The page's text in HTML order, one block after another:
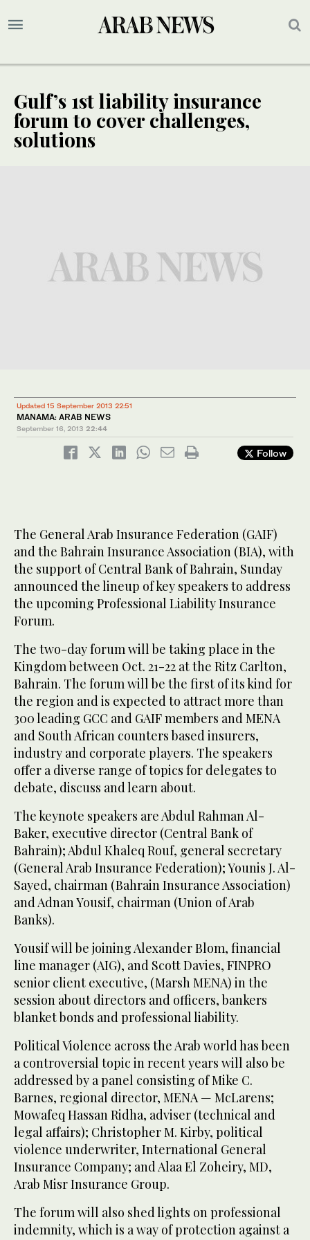
Gulf’s 1st liability insurance
forum to cover challenges,
solutions
Updated 15 September 2013 22:51
MANAMA: ARAB NEWS
September 16, 2013 22:44
Follow
The General Arab Insurance Federation (GAIF)
and the Bahrain Insurance Association (BIA), with
the support of Central Bank of Bahrain, Sunday
announced the lineup of key speakers to address
the upcoming Professional Liability Insurance
Forum.
The two-day forum will be taking place in the
Kingdom between Oct. 21-22 at the Ritz Carlton,
Bahrain. The forum will be the first of its kind for
the region and is expected to attract more than
300 leading GCC and GAIF members and MENA
and South African counters based insurers,
industry and corporate players. The speakers
offer a diverse range of topics for delegates to
debate, discuss and learn about.
The keynote speakers are Abdul Rahman Al-
Baker, executive director (Central Bank of
Bahrain); Abdul Khaleq Rouf, general secretary
(General Arab Insurance Federation); Younis J. Al-
Sayed, chairman (Bahrain Insurance Association)
and Adnan Yousif, chairman (Union of Arab
Banks).
Yousif will be joining Alexander Blom, financial
line manager (AIG), and Scott Davies, FINPRO
senior client executive, (Marsh MENA) in the
session about directors and officers, bankers
blanket bonds and professional liability.
Political Violence across the Arab world has been
a controversial topic in recent years will also be
addressed by a panel consisting of Mike C.
Barnes, regional director, MENA — McLarens;
Mowafeq Hassan Ridha, adviser (technical and
legal affairs); Christopher M. Kirby, political
violence underwriter, International General
Insurance Company; and Alaa El Zoheiry, MD,
Arab Misr Insurance Group.
The forum will also shed lights on professional
indemnity, which is a way of protection against a